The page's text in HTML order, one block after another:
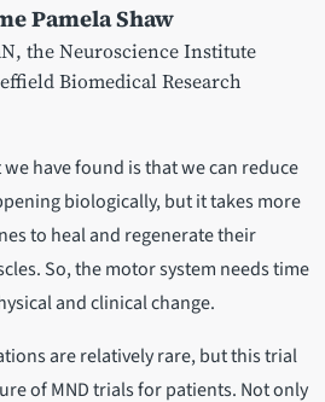
Pamela Shaw
the Neuroscience Institute
Biomedical Research
we have found is that we can reduce
biologically, but it takes more
to heal and regenerate their
So, the motor system needs time
and clinical change.
are relatively rare, but this trial
of MND trials for patients. Not only